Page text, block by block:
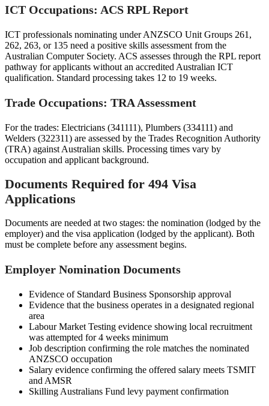
ICT Occupations: ACS RPL Report
ICT professionals nominating under ANZSCO Unit Groups 261,
262, 263, or 135 need a positive skills assessment from the
Australian Computer Society. ACS assesses through the RPL report
pathway for applicants without an accredited Australian ICT
qualification. Standard processing takes 12 to 19 weeks.
Trade Occupations: TRA Assessment
For the trades: Electricians (341111), Plumbers (334111) and
Welders (322311) are assessed by the Trades Recognition Authority
(TRA) against Australian skills. Processing times vary by
occupation and applicant background.
Documents Required for 494 Visa
Applications
Documents are needed at two stages: the nomination (lodged by the
employer) and the visa application (lodged by the applicant). Both
must be complete before any assessment begins.
Employer Nomination Documents
Evidence of Standard Business Sponsorship approval
Evidence that the business operates in a designated regional
area
Labour Market Testing evidence showing local recruitment
was attempted for 4 weeks minimum
Job description confirming the role matches the nominated
ANZSCO occupation
Salary evidence confirming the offered salary meets TSMIT
and AMSR
Skilling Australians Fund levy payment confirmation